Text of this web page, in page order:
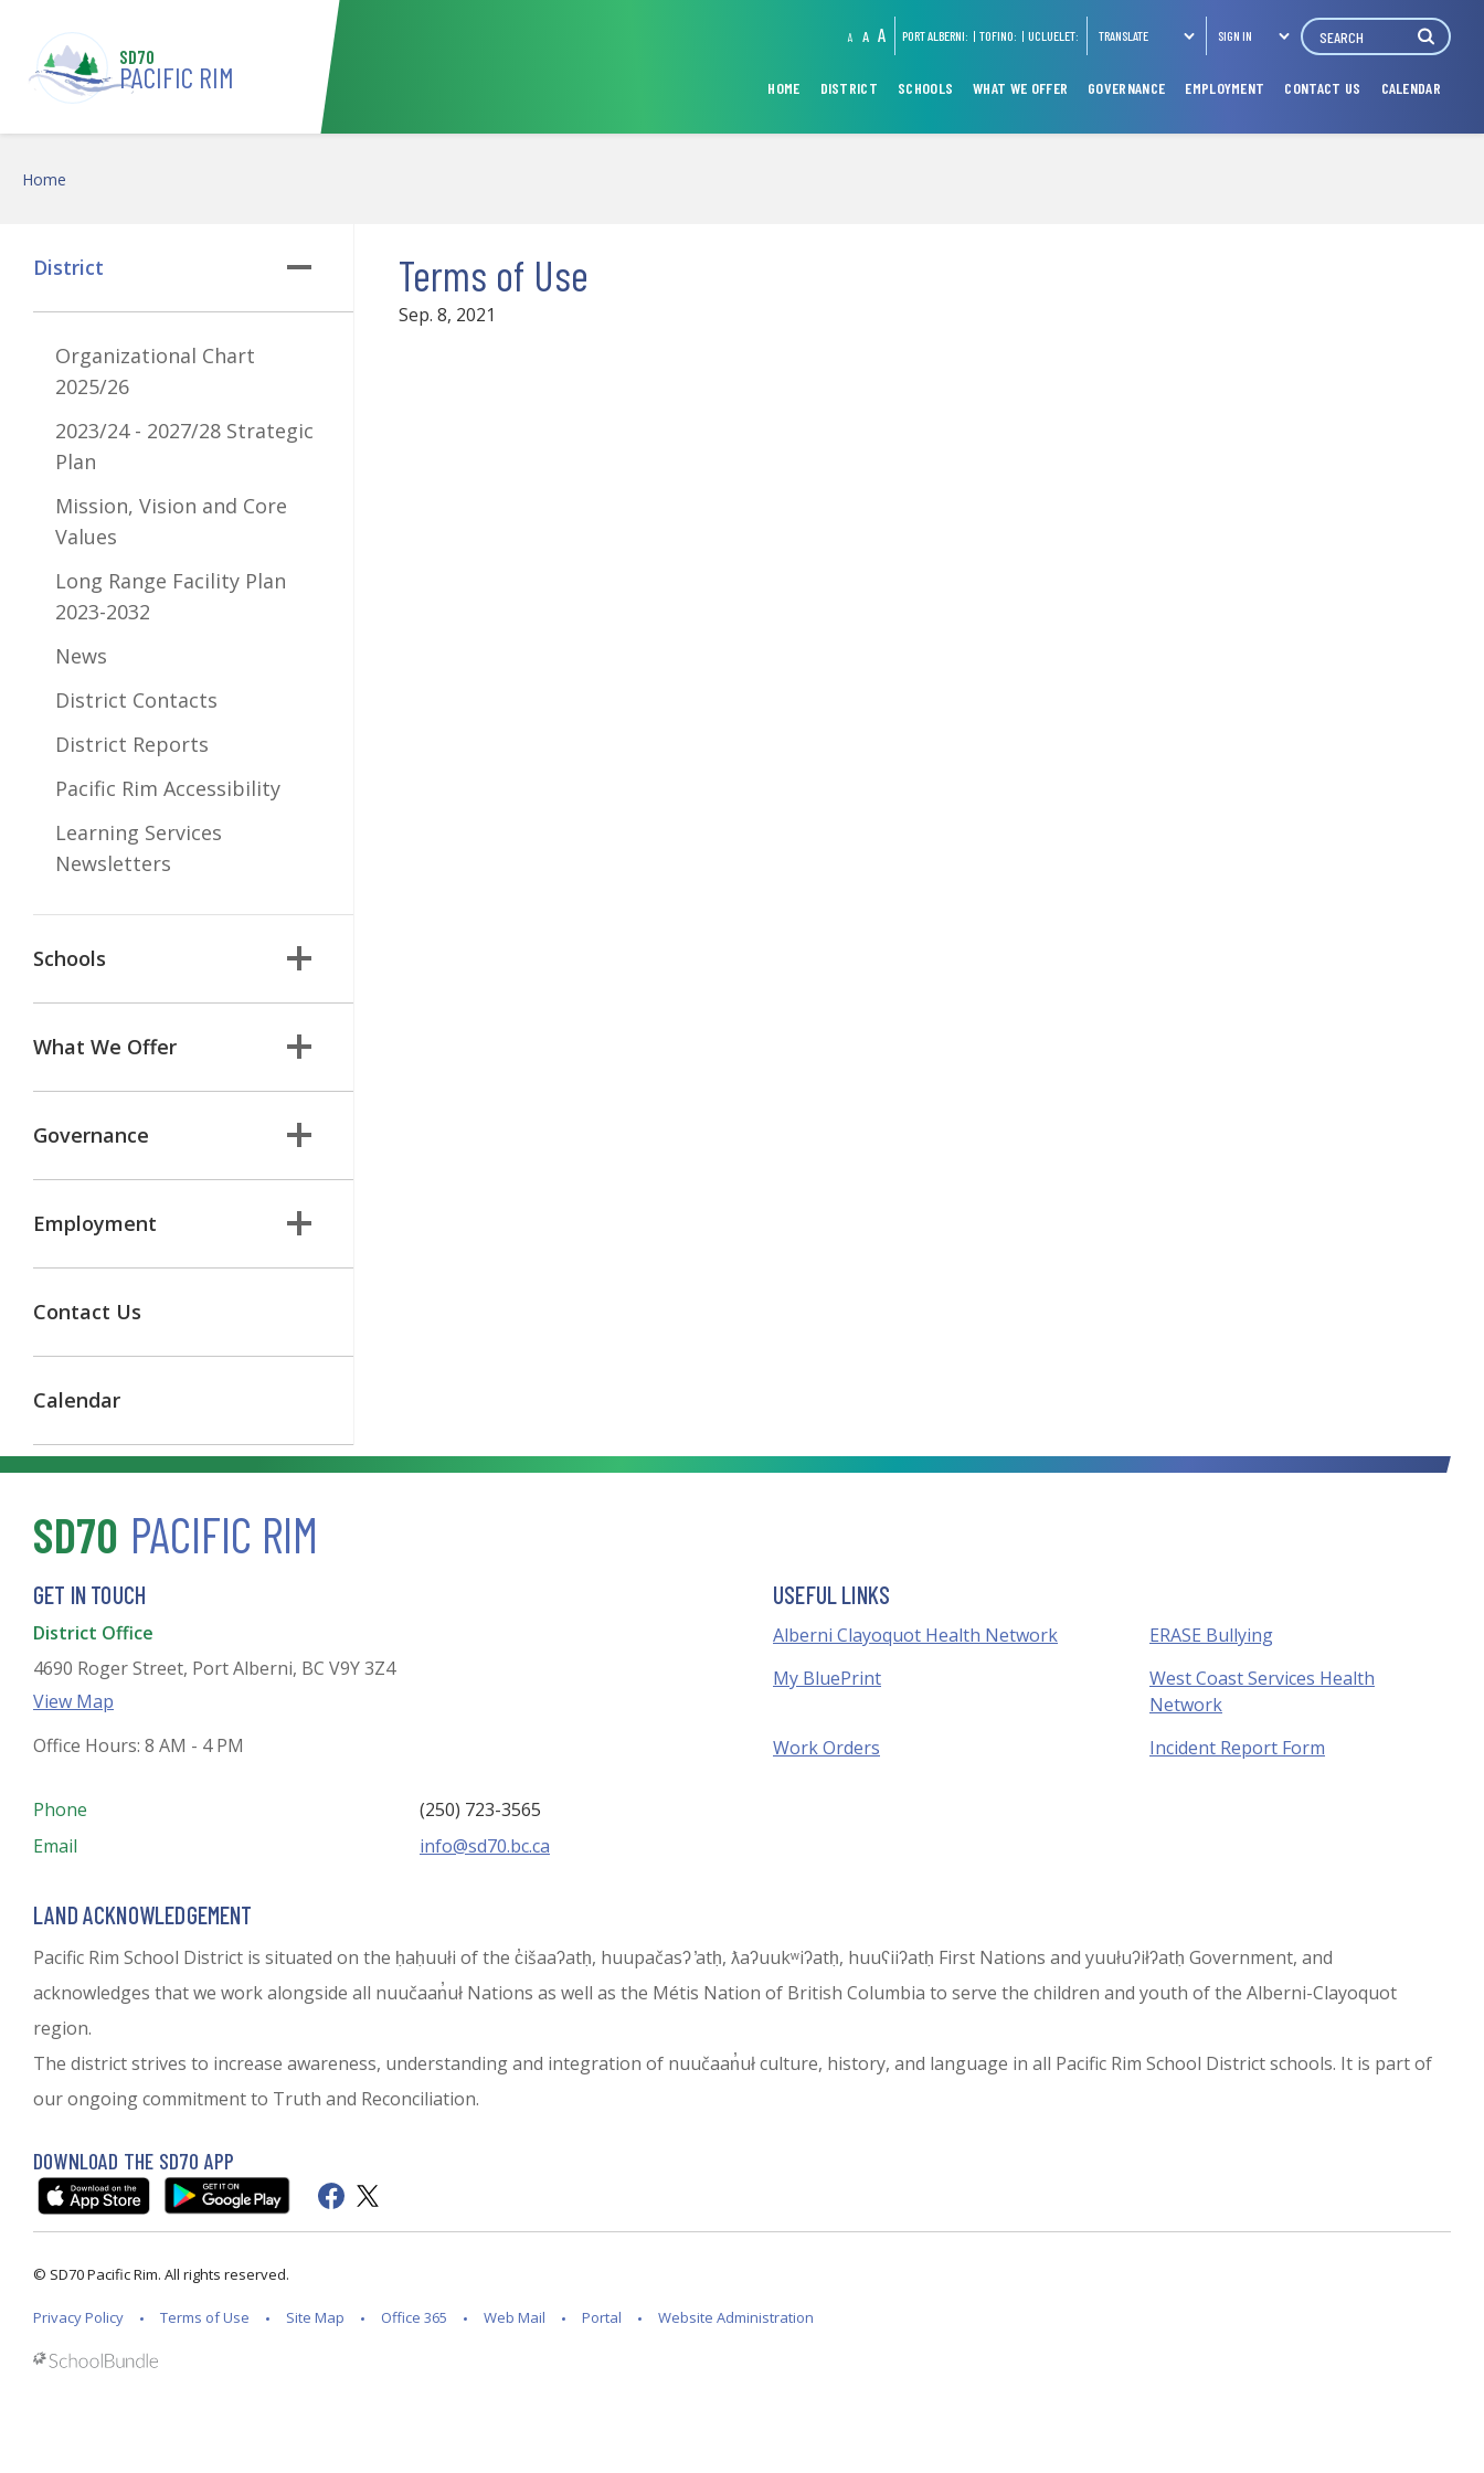
SD70
PACIFIC RIM
A A A PORT ALBERNI: TOFINO: UCLUELET: TRANSLATE SIGN IN Search
HOME DISTRICT SCHOOLS WHAT WE OFFER GOVERNANCE EMPLOYMENT CONTACT US CALENDAR
Home
District
Organizational Chart
2025/26
2023/24 - 2027/28 Strategic
Plan
Mission, Vision and Core
Values
Long Range Facility Plan
2023-2032
News
District Contacts
District Reports
Pacific Rim Accessibility
Learning Services
Newsletters
Schools
What We Offer
Governance
Employment
Contact Us
Calendar
Terms of Use
Sep. 8, 2021
SD70 PACIFIC RIM
GET IN TOUCH
District Office
4690 Roger Street, Port Alberni, BC V9Y 3Z4
View Map
Office Hours: 8 AM - 4 PM
Phone
(250) 723-3565
Email
info@sd70.bc.ca
USEFUL LINKS
Alberni Clayoquot Health Network
ERASE Bullying
My BluePrint
West Coast Services Health
Network
Work Orders
Incident Report Form
LAND ACKNOWLEDGEMENT
Pacific Rim School District is situated on the ḥaḥuułi of the c̓išaaʔatḥ, huupačasʔ ̓atḥ, ƛaʔuukʷiʔatḥ, huuʕiiʔatḥ First Nations and yuułuʔiłʔatḥ Government, and
acknowledges that we work alongside all nuučaan̓uł Nations as well as the Métis Nation of British Columbia to serve the children and youth of the Alberni-Clayoquot
region.
The district strives to increase awareness, understanding and integration of nuučaan̓uł culture, history, and language in all Pacific Rim School District schools. It is part of
our ongoing commitment to Truth and Reconciliation.
DOWNLOAD THE SD70 APP
© SD70 Pacific Rim. All rights reserved.
Privacy Policy Terms of Use Site Map Office 365 Web Mail Portal Website Administration